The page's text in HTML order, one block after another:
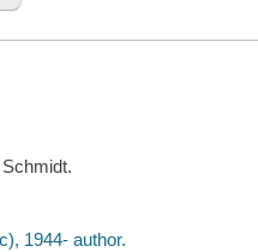
1944- author.